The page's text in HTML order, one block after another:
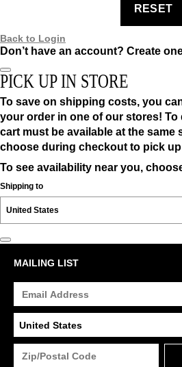
RESET
Back to Login
Don’t have an account? Create
PICK UP IN STORE
To save on shipping costs, you
your order in one of our stores! To
cart must be available at the same
choose during checkout to pick
To see availability near you,
Shipping to
MAILING LIST